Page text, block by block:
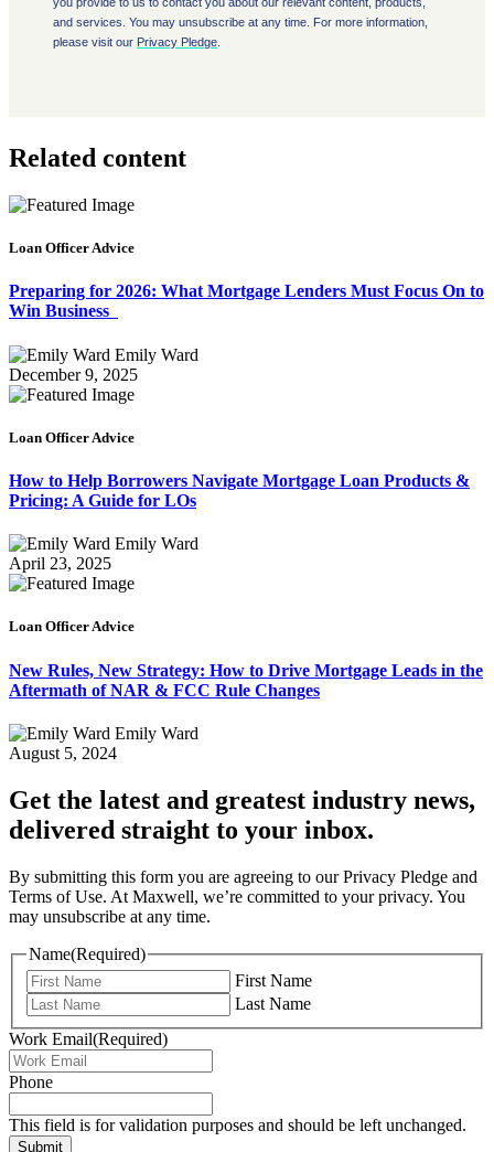
Related content
Loan Officer Advice
Preparing for 2026: What Mortgage Lenders Must Focus On to
Win Business
Emily Ward
December 9, 2025
Loan Officer Advice
How to Help Borrowers Navigate Mortgage Loan Products &
Pricing: A Guide for LOs
Emily Ward
April 23, 2025
Loan Officer Advice
New Rules, New Strategy: How to Drive Mortgage Leads in the
Aftermath of NAR & FCC Rule Changes
Emily Ward
August 5, 2024
Get the latest and greatest industry news,
delivered straight to your inbox.
By submitting this form you are agreeing to our Privacy Pledge and
Terms of Use. At Maxwell, we’re committed to your privacy. You
may unsubscribe at any time.
Name(Required)
First Name
Last Name
Work Email(Required)
Phone
This field is for validation purposes and should be left unchanged.